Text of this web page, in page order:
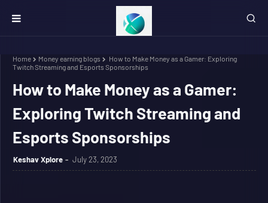
Home Money earning blogs
How to Make Money as a Gamer: Exploring
Twitch Streaming and Esports Sponsorships
How to Make Money as a Gamer:
Exploring Twitch Streaming and
Esports Sponsorships
Keshav Xplore July 23, 2023